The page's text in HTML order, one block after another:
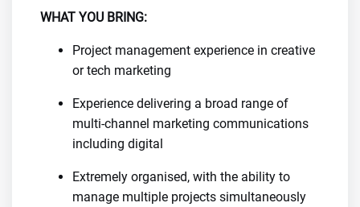
WHAT YOU BRING:
Project management experience in creative
or tech marketing
Experience delivering a broad range of
multi-channel marketing communications
including digital
Extremely organised, with the ability to
manage multiple projects simultaneously